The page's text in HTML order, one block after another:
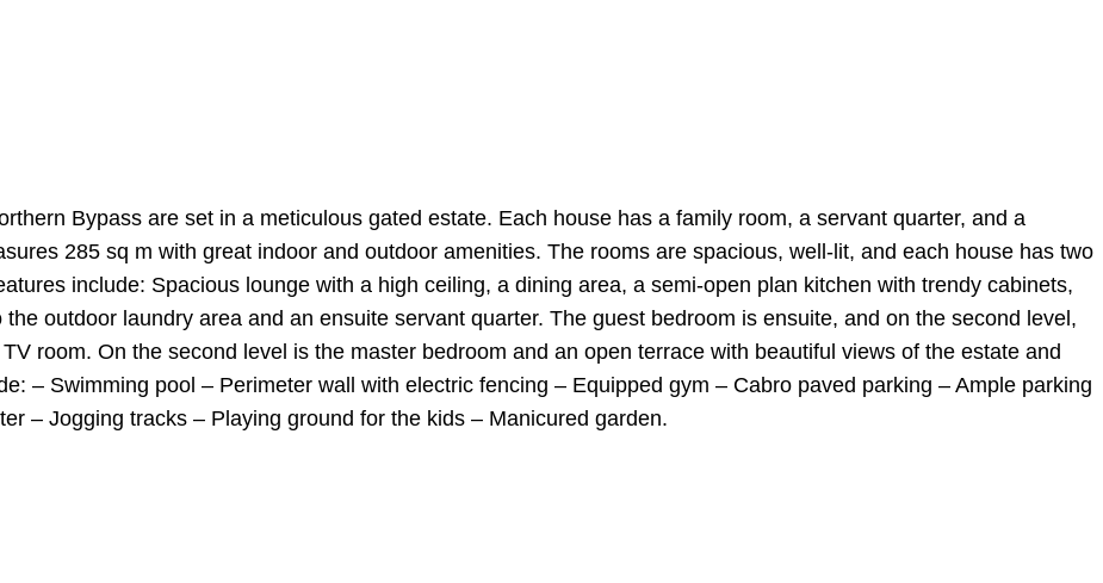
Bypass are set in a meticulous gated estate. Each house has a family room, a servant quarter, and a
285 sq m with great indoor and outdoor amenities. The rooms are spacious, well-lit, and each house has two
include: Spacious lounge with a high ceiling, a dining area, a semi-open plan kitchen with trendy cabinets,
outdoor laundry area and an ensuite servant quarter. The guest bedroom is ensuite, and on the second level,
room. On the second level is the master bedroom and an open terrace with beautiful views of the estate and
– Swimming pool – Perimeter wall with electric fencing – Equipped gym – Cabro paved parking – Ample parking
– Jogging tracks – Playing ground for the kids – Manicured garden.